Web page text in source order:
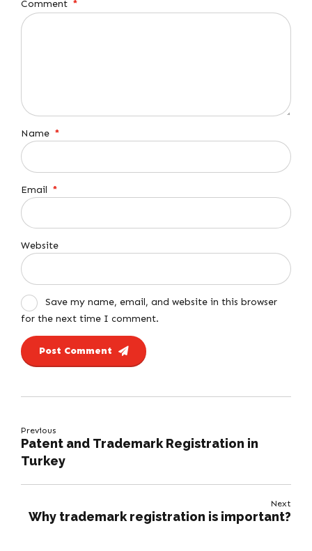
Comment *
Name *
Email *
Website
Save my name, email, and website in this browser
for the next time I comment.
Post Comment
Previous
Patent and Trademark Registration in
Turkey
Next
Why trademark registration is important?